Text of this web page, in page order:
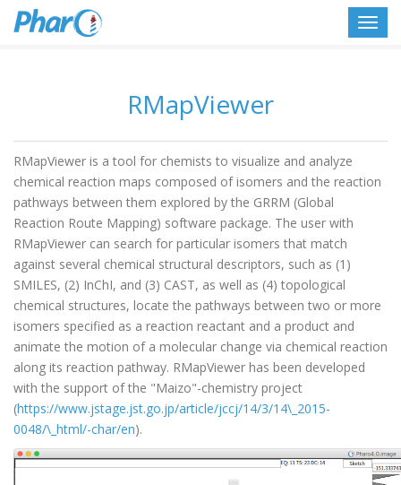
RMapViewer
RMapViewer is a tool for chemists to visualize and analyze
chemical reaction maps composed of isomers and the reaction
pathways between them explored by the GRRM (Global
Reaction Route Mapping) software package. The user with
RMapViewer can search for particular isomers that match
against several chemical structural descriptors, such as (1)
SMILES, (2) InChI, and (3) CAST, as well as (4) topological
chemical structures, locate the pathways between two or more
isomers specified as a reaction reactant and a product and
animate the motion of a molecular change via chemical reaction
along its reaction pathway. RMapViewer has been developed
with the support of the "Maizo"-chemistry project
(https://www.jstage.jst.go.jp/article/jccj/14/3/14\_2015-
0048/\_html/-char/en).